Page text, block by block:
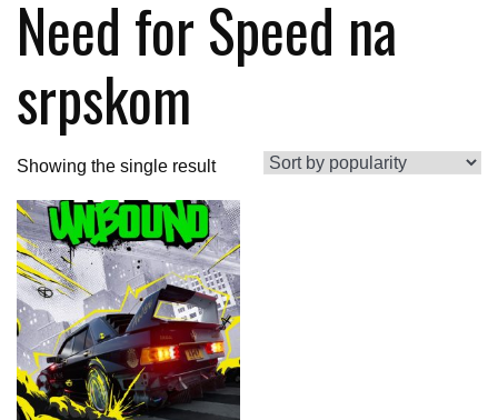
Need for Speed na
srpskom
Showing the single result